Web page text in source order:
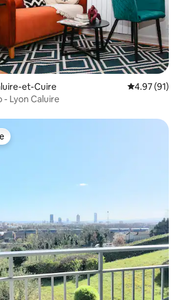
et-Cuire 4.97 out of 5
4.97 (91)
Lyon Caluire